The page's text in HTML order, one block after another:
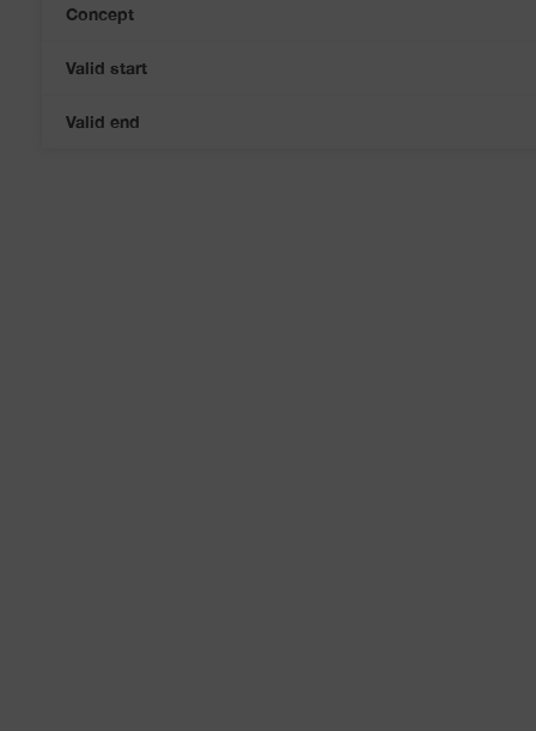
Concept
Valid start
Valid end